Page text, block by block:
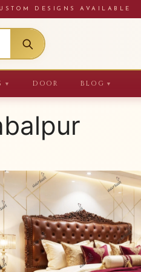
DESIGNS AVAILABLE
▼ DOOR BLOG ▼